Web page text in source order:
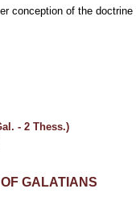
conception of the
- 2 Thess.)
GALATIANS